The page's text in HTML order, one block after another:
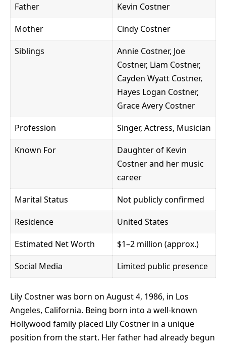
Father
Kevin Costner
Mother
Cindy Costner
Siblings
Annie Costner, Joe
Costner, Liam Costner,
Cayden Wyatt Costner,
Hayes Logan Costner,
Grace Avery Costner
Profession
Singer, Actress, Musician
Known For
Daughter of Kevin
Costner and her music
career
Marital Status
Not publicly confirmed
Residence
United States
Estimated Net Worth
$1–2 million (approx.)
Social Media
Limited public presence
Lily Costner was born on August 4, 1986, in Los
Angeles, California. Being born into a well-known
Hollywood family placed Lily Costner in a unique
position from the start. Her father had already begun